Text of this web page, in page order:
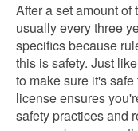
After a set amount
usually every three
specifics because
this is safety. Just
to make sure it's
license ensures
safety practices and